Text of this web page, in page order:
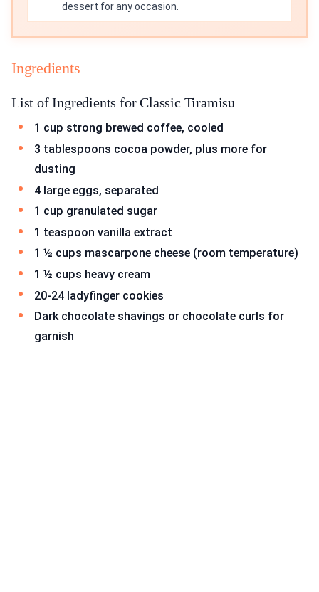
dessert for any occasion.
Ingredients
List of Ingredients for Classic Tiramisu
1 cup strong brewed coffee, cooled
3 tablespoons cocoa powder, plus more for
dusting
4 large eggs, separated
1 cup granulated sugar
1 teaspoon vanilla extract
1 ½ cups mascarpone cheese (room temperature)
1 ½ cups heavy cream
20-24 ladyfinger cookies
Dark chocolate shavings or chocolate curls for
garnish